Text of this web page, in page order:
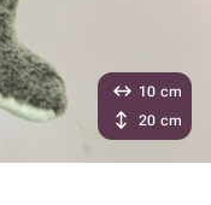
10 cm
20 cm